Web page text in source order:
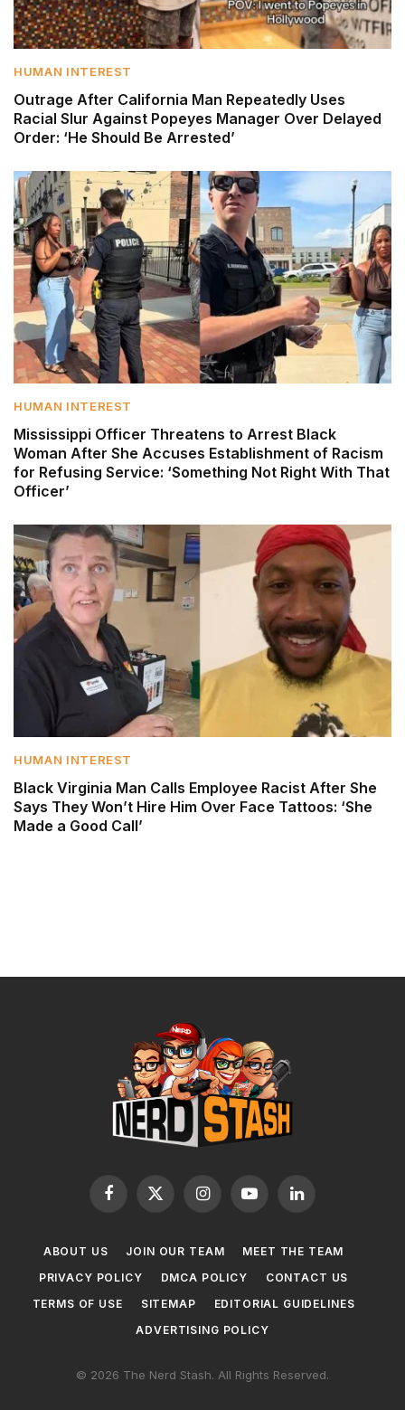
HUMAN INTEREST
Outrage After California Man Repeatedly Uses
Racial Slur Against Popeyes Manager Over Delayed
Order: ‘He Should Be Arrested’
HUMAN INTEREST
Mississippi Officer Threatens to Arrest Black
Woman After She Accuses Establishment of Racism
for Refusing Service: ‘Something Not Right With That
Officer’
HUMAN INTEREST
Black Virginia Man Calls Employee Racist After She
Says They Won’t Hire Him Over Face Tattoos: ‘She
Made a Good Call’
Facebook
X
InstagramYouTubeLinkedIn
ABOUT US JOIN OUR TEAM
MEET THE TEAM
PRIVACY POLICY
DMCA POLICY
CONTACT US
TERMS OF USE
SITEMAP
EDITORIAL GUIDELINES
ADVERTISING POLICY
© 2026 The Nerd Stash. All Rights Reserved.